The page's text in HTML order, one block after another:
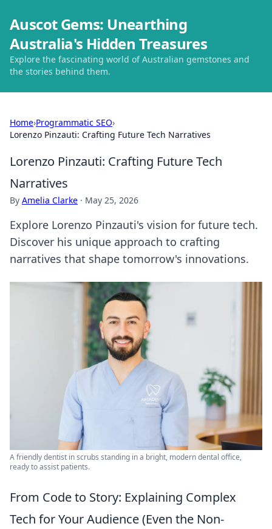
Auscot Gems: Unearthing
Australia's Hidden Treasures
Explore the fascinating world of Australian gemstones and
the stories behind them.
Home›Programmatic SEO›
Lorenzo Pinzauti: Crafting Future Tech Narratives
Lorenzo Pinzauti: Crafting Future Tech
Narratives
By Amelia Clarke · May 25, 2026
Explore Lorenzo Pinzauti's vision for future tech.
Discover his unique approach to crafting
narratives that shape tomorrow's innovations.
A friendly dentist in scrubs standing in a bright, modern dental office,
ready to assist patients.
From Code to Story: Explaining Complex
Tech for Your Audience (Even the Non-